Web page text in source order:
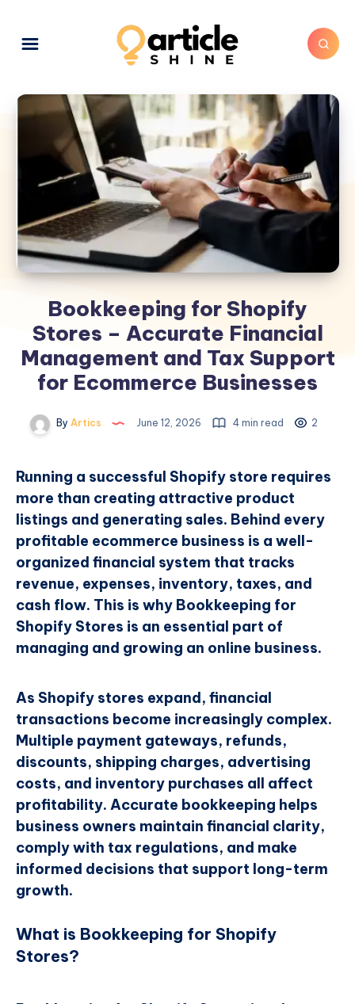
Bookkeeping for Shopify
Stores – Accurate Financial
Management and Tax Support
for Ecommerce Businesses
By Artics June 12, 2026 4 min read 2
Running a successful Shopify store requires
more than creating attractive product
listings and generating sales. Behind every
profitable ecommerce business is a well-
organized financial system that tracks
revenue, expenses, inventory, taxes, and
cash flow. This is why Bookkeeping for
Shopify Stores is an essential part of
managing and growing an online business.
As Shopify stores expand, financial
transactions become increasingly complex.
Multiple payment gateways, refunds,
discounts, shipping charges, advertising
costs, and inventory purchases all affect
profitability. Accurate bookkeeping helps
business owners maintain financial clarity,
comply with tax regulations, and make
informed decisions that support long-term
growth.
What is Bookkeeping for Shopify
Stores?